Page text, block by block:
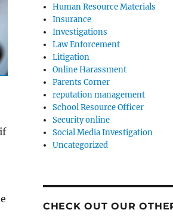
Human Resource Materials
Insurance
Investigations
Law Enforcement
Litigation
Online Harassment
Parents Corner
reputation management
School Resource Officer
Security online
Social Media Investigation
Uncategorized
CHECK OUT OUR